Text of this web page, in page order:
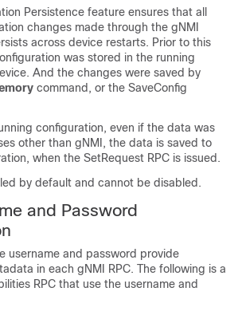
Persistence feature ensures that all
changes made through the gNMI
across device restarts. Prior to this
was stored in the running
And the changes were saved by
command, or the SaveConfig
configuration, even if the data was
other than gNMI, the data is saved to
when the SetRequest RPC is issued.
by default and cannot be disabled.
and Password
username and password provide
in each gNMI RPC. The following is a
RPC that use the username and